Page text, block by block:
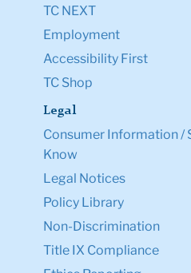
TC NEXT
Employment
Accessibility First
TC Shop
Legal
Consumer Information /
Know
Legal Notices
Policy Library
Non-Discrimination
Title IX Compliance